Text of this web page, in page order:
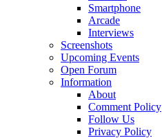
Smartphone
Arcade
Interviews
Screenshots
Upcoming Events
Open Forum
Information
About
Comment Policy
Follow Us
Privacy Policy